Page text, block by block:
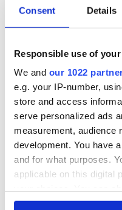
Consent Details
Responsible use of
We and our 1022
e.g. your IP-number,
store and access
serve personalized ads
measurement, audience
development. You have
and for what purposes.
applicable on this digital
any time from the